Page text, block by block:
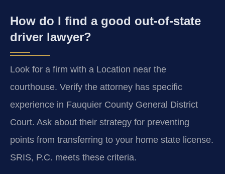
How do I find a good out-of-state
driver lawyer?
Look for a firm with a Location near the
courthouse. Verify the attorney has specific
experience in Fauquier County General District
Court. Ask about their strategy for preventing
points from transferring to your home state license.
SRIS, P.C. meets these criteria.